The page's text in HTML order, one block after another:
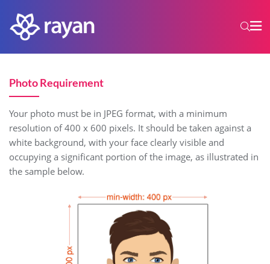
Photo Requirement
Your photo must be in JPEG format, with a minimum
resolution of 400 x 600 pixels. It should be taken against a
white background, with your face clearly visible and
occupying a significant portion of the image, as illustrated in
the sample below.